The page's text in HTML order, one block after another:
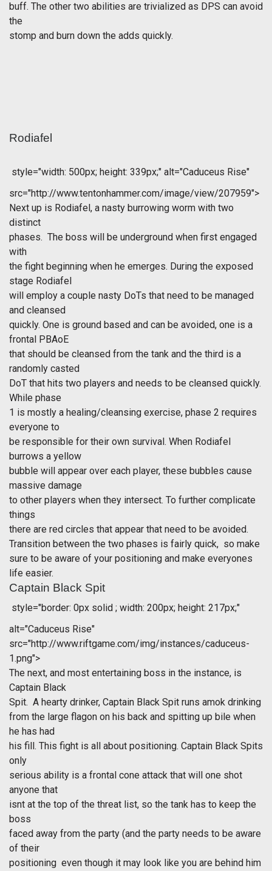
buff. The other two abilities are trivialized as DPS can avoid
the
stomp and burn down the adds quickly.
Rodiafel
style="width: 500px; height: 339px;" alt="Caduceus Rise"
src="http://www.tentonhammer.com/image/view/207959">
Next up is Rodiafel, a nasty burrowing worm with two
distinct
phases. The boss will be underground when first engaged
with
the fight beginning when he emerges. During the exposed
stage Rodiafel
will employ a couple nasty DoTs that need to be managed
and cleansed
quickly. One is ground based and can be avoided, one is a
frontal PBAoE
that should be cleansed from the tank and the third is a
randomly casted
DoT that hits two players and needs to be cleansed quickly.
While phase
1 is mostly a healing/cleansing exercise, phase 2 requires
everyone to
be responsible for their own survival. When Rodiafel
burrows a yellow
bubble will appear over each player, these bubbles cause
massive damage
to other players when they intersect. To further complicate
things
there are red circles that appear that need to be avoided.
Transition between the two phases is fairly quick, so make
sure to be aware of your positioning and make everyones
life easier.
Captain Black Spit
style="border: 0px solid ; width: 200px; height: 217px;"
alt="Caduceus Rise"
src="http://www.riftgame.com/img/instances/caduceus-
1.png">
The next, and most entertaining boss in the instance, is
Captain Black
Spit. A hearty drinker, Captain Black Spit runs amok drinking
from the large flagon on his back and spitting up bile when
he has had
his fill. This fight is all about positioning. Captain Black Spits
only
serious ability is a frontal cone attack that will one shot
anyone that
isnt at the top of the threat list, so the tank has to keep the
boss
faced away from the party (and the party needs to be aware
of their
positioning  even though it may look like you are behind him